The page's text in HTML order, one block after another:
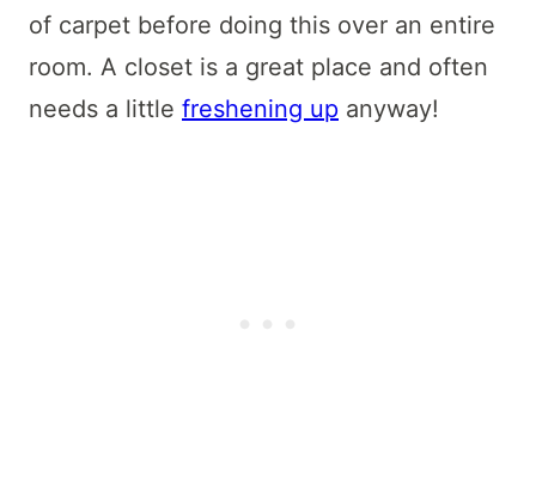
of carpet before doing this over an entire
room. A closet is a great place and often
needs a little freshening up anyway!